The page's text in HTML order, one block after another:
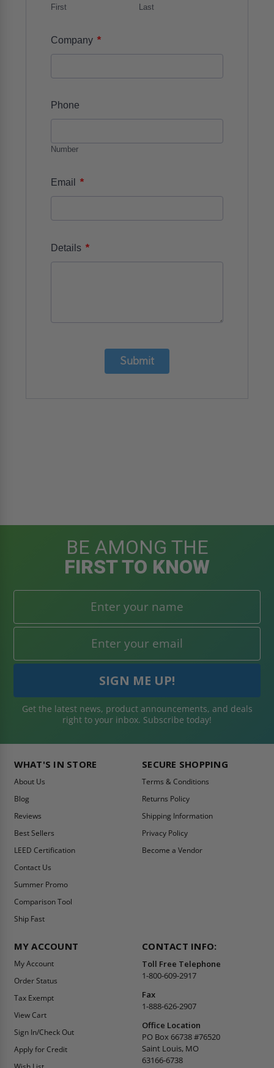
First Last
Company *
Phone
Number
Email *
Details *
Submit
BE AMONG THE
FIRST TO KNOW
Get the latest news, product announcements, and deals
right to your inbox. Subscribe today!
WHAT'S IN STORE
About Us
Blog
Reviews
Best Sellers
LEED Certification
Contact Us
Summer Promo
Comparison Tool
Ship Fast
SECURE SHOPPING
Terms & Conditions
Returns Policy
Shipping Information
Privacy Policy
Become a Vendor
MY ACCOUNT
My Account
Order Status
Tax Exempt
View Cart
Sign In/Check Out
Apply for Credit
CONTACT INFO:
Toll Free Telephone
1-800-609-2917
Fax
1-888-626-2907
Office Location
PO Box 66738 #76520
Saint Louis, MO
63166-6738